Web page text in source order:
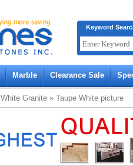
Keyword
Marble Clearance Sale
White Granite » Taupe White picture